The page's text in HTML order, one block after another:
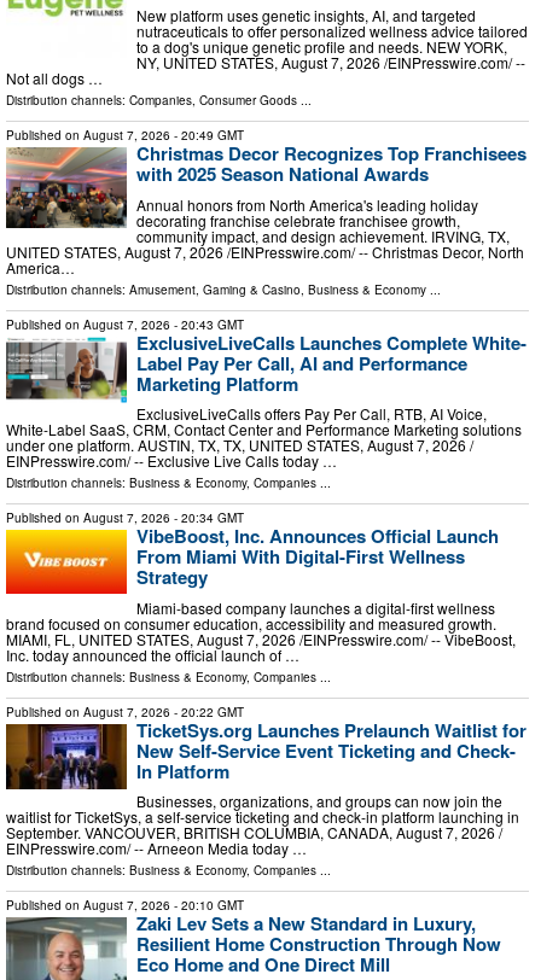
New platform uses genetic insights, AI, and targeted
nutraceuticals to offer personalized wellness advice tailored
to a dog's unique genetic profile and needs. NEW YORK,
NY, UNITED STATES, August 7, 2026 /⁨EINPresswire.com⁩/ --
Not all dogs …
Distribution channels: Companies, Consumer Goods ...
Published on August 7, 2026 - 20:49 GMT
Christmas Decor Recognizes Top Franchisees
with 2025 Season National Awards
Annual honors from North America's leading holiday
decorating franchise celebrate franchisee growth,
community impact, and design achievement. IRVING, TX,
UNITED STATES, August 7, 2026 /⁨EINPresswire.com⁩/ -- Christmas Decor, North
America…
Distribution channels: Amusement, Gaming & Casino Business & Economy
Published on August 7, 2026 - 20:43 GMT
ExclusiveLiveCalls Launches Complete White-
Label Pay Per Call, AI and Performance
Marketing Platform
ExclusiveLiveCalls offers Pay Per Call, RTB, AI Voice,
White-Label SaaS, CRM, Contact Center and Performance Marketing solutions
under one platform. AUSTIN, TX, TX, UNITED STATES, August 7, 2026 /⁨
EINPresswire.com⁩/ -- Exclusive Live Calls today …
Distribution channels: Business & Economy, Companies ...
Published on August 7, 2026 - 20:34 GMT
VibeBoost, Inc. Announces Official Launch
From Miami With Digital-First Wellness
Strategy
Miami-based company launches a digital-first wellness
brand focused on consumer education, accessibility and measured growth.
MIAMI, FL, UNITED STATES, August 7, 2026 /⁨EINPresswire.com⁩/ -- VibeBoost,
Inc. today announced the official launch of …
Distribution channels: Business & Economy, Companies ...
Published on August 7, 2026 - 20:22 GMT
TicketSys.org Launches Prelaunch Waitlist for
New Self-Service Event Ticketing and Check-
In Platform
Businesses, organizations, and groups can now join the
waitlist for TicketSys, a self-service ticketing and check-in platform launching in
September. VANCOUVER, BRITISH COLUMBIA, CANADA, August 7, 2026 /⁨
EINPresswire.com⁩/ -- Arneeon Media today …
Distribution channels: Business & Economy, Companies ...
Published on August 7, 2026 - 20:10 GMT
Zaki Lev Sets a New Standard in Luxury,
Resilient Home Construction Through Now
Eco Home and One Direct Mill